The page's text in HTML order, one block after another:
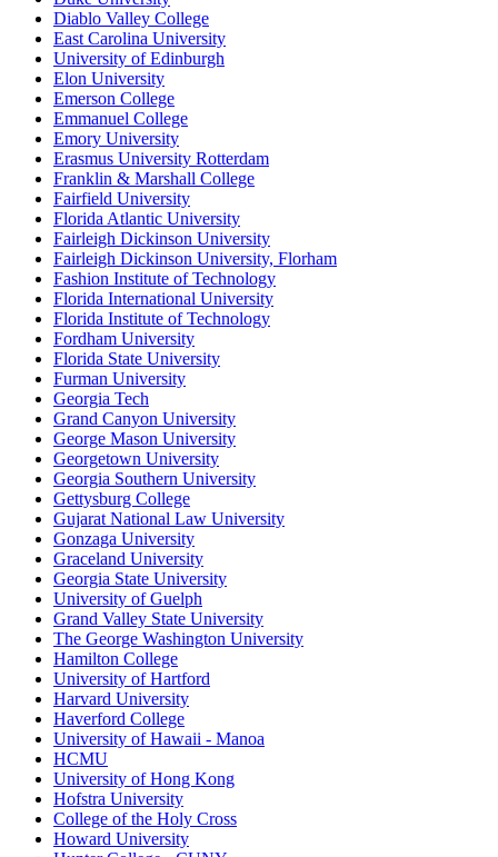
Diablo Valley College
East Carolina University
University of Edinburgh
Elon University
Emerson College
Emmanuel College
Emory University
Erasmus University Rotterdam
Franklin & Marshall College
Fairfield University
Florida Atlantic University
Fairleigh Dickinson University
Fairleigh Dickinson University, Florham
Fashion Institute of Technology
Florida International University
Florida Institute of Technology
Fordham University
Florida State University
Furman University
Georgia Tech
Grand Canyon University
George Mason University
Georgetown University
Georgia Southern University
Gettysburg College
Gujarat National Law University
Gonzaga University
Graceland University
Georgia State University
University of Guelph
Grand Valley State University
The George Washington University
Hamilton College
University of Hartford
Harvard University
Haverford College
University of Hawaii - Manoa
HCMU
University of Hong Kong
Hofstra University
College of the Holy Cross
Howard University